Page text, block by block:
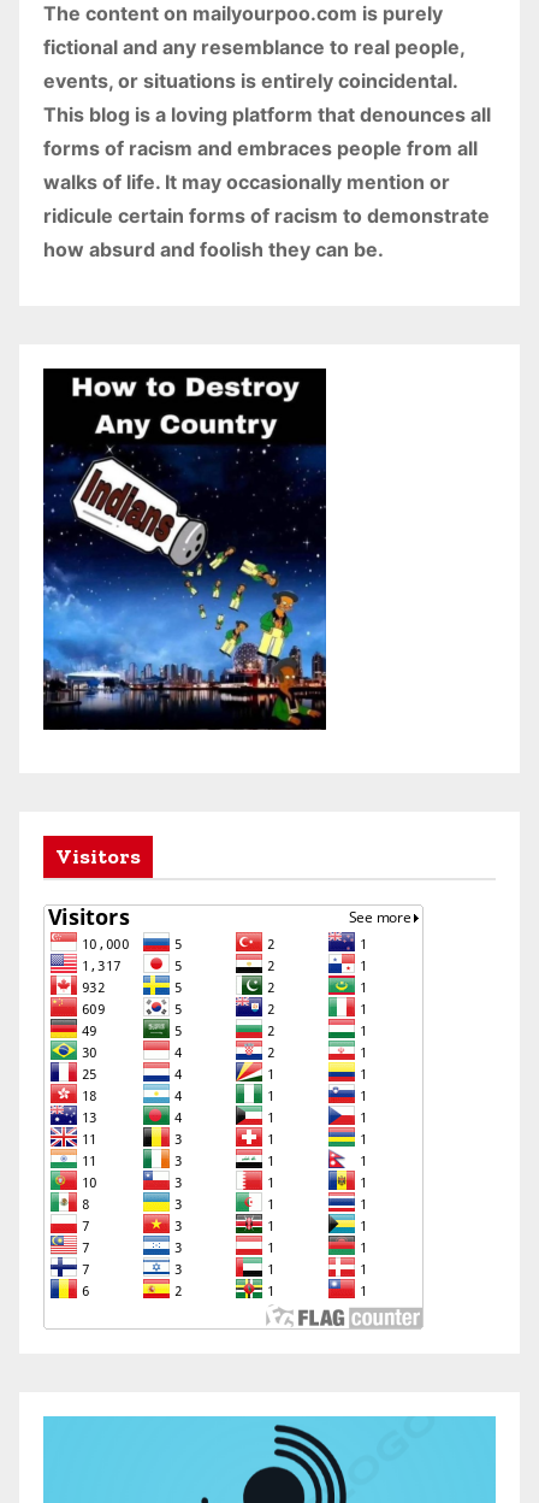
The content on mailyourpoo.com is purely
fictional and any resemblance to real people,
events, or situations is entirely coincidental.
This blog is a loving platform that denounces all
forms of racism and embraces people from all
walks of life. It may occasionally mention or
ridicule certain forms of racism to demonstrate
how absurd and foolish they can be.
Visitors